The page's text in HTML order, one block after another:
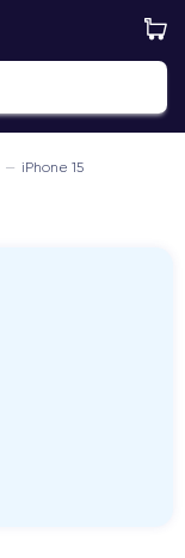
— iPhone 15